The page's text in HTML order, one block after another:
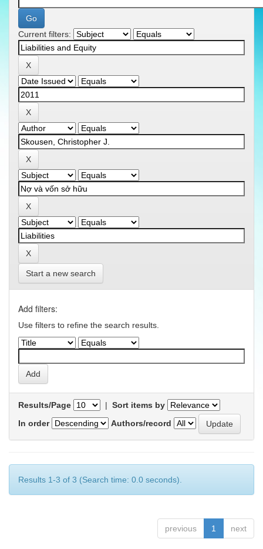
Current filters:
Start a new search
Add filters:
Use filters to refine the search results.
Results/Page | Sort items by
In order
Authors/record
Results 1-3 of 3 (Search time: 0.0 seconds).
previous 1 next